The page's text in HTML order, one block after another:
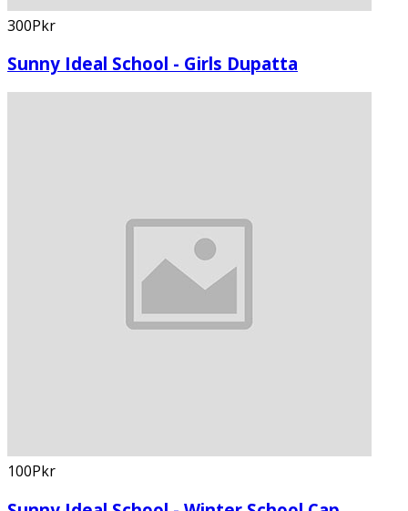
300Pkr
Sunny Ideal School - Girls Dupatta
100Pkr